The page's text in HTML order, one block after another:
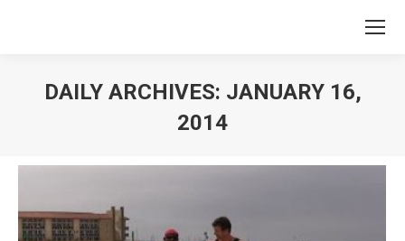
DAILY ARCHIVES: JANUARY 16,
2014